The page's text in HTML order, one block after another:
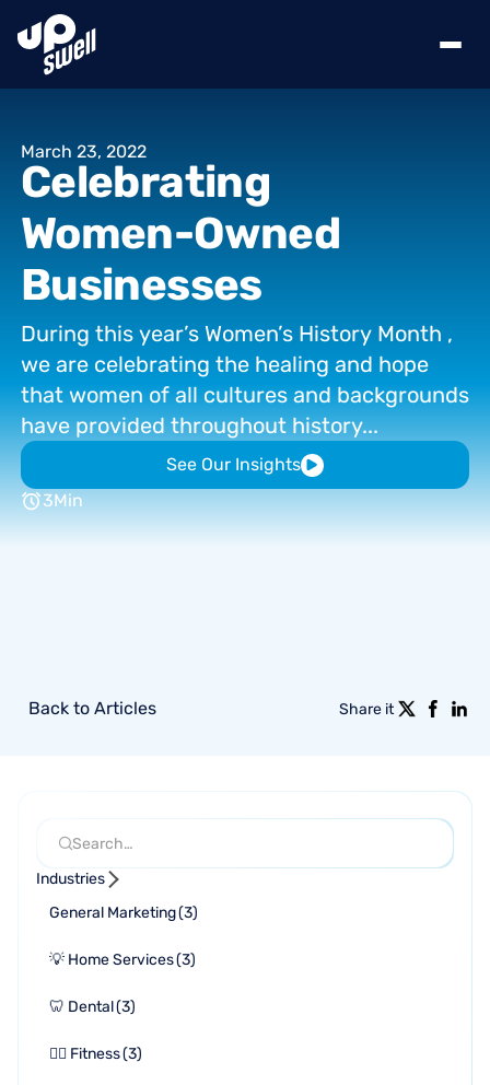
March 23, 2022
Celebrating
Women-Owned
Businesses
During this year’s Women’s History Month ,
we are celebrating the healing and hope
that women of all cultures and backgrounds
have provided throughout history...
See Our Insights
3Min
Back to Articles Share it
Industries
General Marketing(3)
💡 Home Services(3)
🦷 Dental(3)
🏋🏻 Fitness(3)